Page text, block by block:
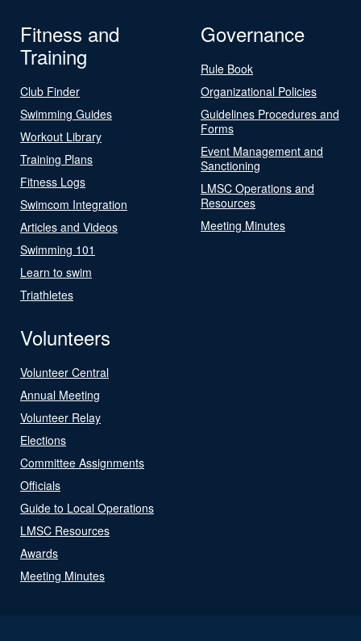
Fitness and
Training
Club Finder
Swimming Guides
Workout Library
Training Plans
Fitness Logs
Swimcom Integration
Articles and Videos
Swimming 101
Learn to swim
Triathletes
Governance
Rule Book
Organizational Policies
Guidelines Procedures and
Forms
Event Management and
Sanctioning
LMSC Operations and
Resources
Meeting Minutes
Volunteers
Volunteer Central
Annual Meeting
Volunteer Relay
Elections
Committee Assignments
Officials
Guide to Local Operations
LMSC Resources
Awards
Meeting Minutes